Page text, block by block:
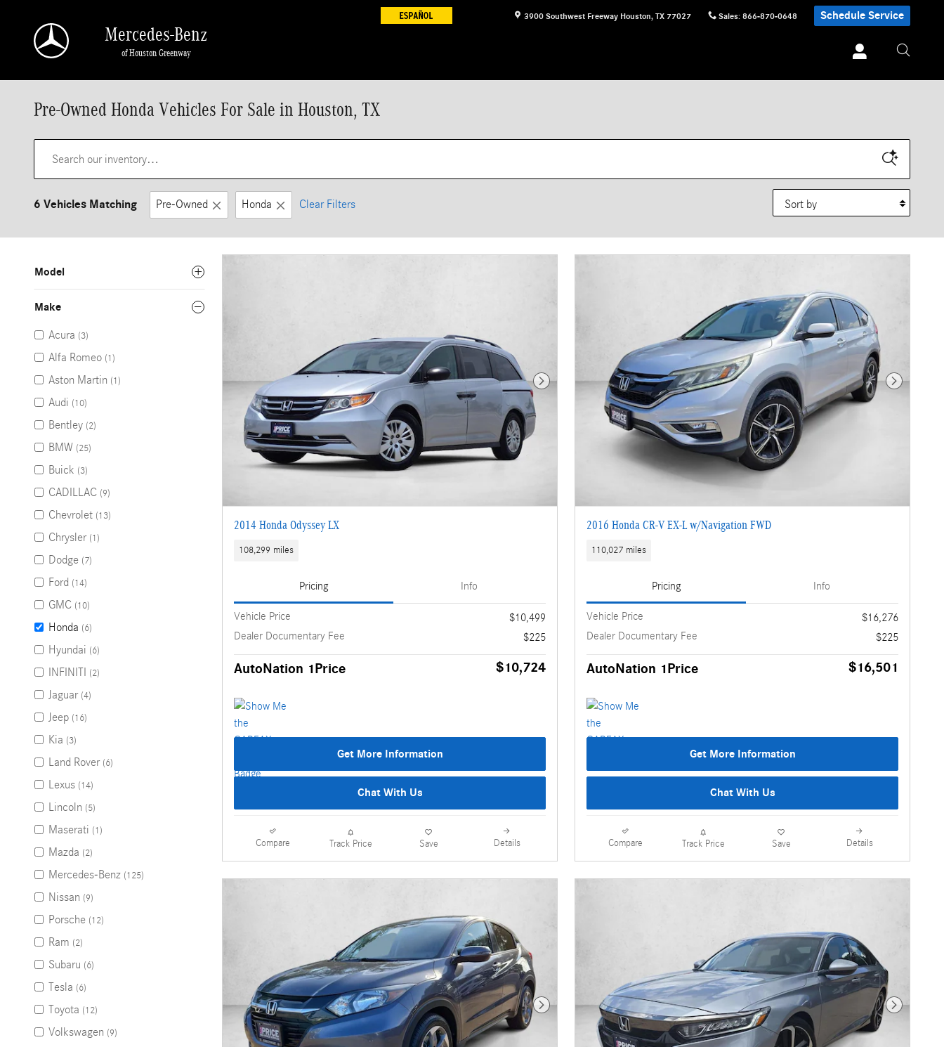
3900 Southwest Freeway Houston, TX 77027 Sales: 866-870-0648 Schedule Service
Mercedes-Benz
of Houston Greenway
Pre-Owned Honda Vehicles For Sale in Houston, TX
6 Vehicles Matching Pre-Owned Honda Clear Filters
Sort by
Model
Make
Acura (3)
Alfa Romeo (1)
Aston Martin (1)
Audi (10)
Bentley (2)
BMW (25)
Buick (3)
CADILLAC (9)
Chevrolet (13)
Chrysler (1)
Dodge (7)
Ford (14)
GMC (10)
Honda (6)
Hyundai (6)
INFINITI (2)
Jaguar (4)
Jeep (16)
Kia (3)
Land Rover (6)
Lexus (14)
Lincoln (5)
Maserati (1)
Mazda (2)
Mercedes-Benz (125)
Nissan (9)
Porsche (12)
Ram (2)
Subaru (6)
Tesla (6)
Toyota (12)
Volkswagen (9)
Next Photo
2014 Honda Odyssey LX
108,299 miles
Pricing Info
Vehicle Price
$10,499
Dealer Documentary Fee
$225
AutoNation 1Price $10,724
Get More Information
Chat With Us
Compare Track Price Save Details
Next Photo
2016 Honda CR-V EX-L w/Navigation FWD
110,027 miles
Pricing Info
Vehicle Price
$16,276
Dealer Documentary Fee
$225
AutoNation 1Price $16,501
Get More Information
Chat With Us
Compare Track Price Save Details
Next Photo Next Photo